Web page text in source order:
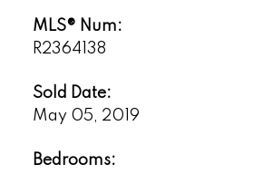
MLS® Num:
R2364138
Sold Date:
May 05, 2019
Bedrooms: